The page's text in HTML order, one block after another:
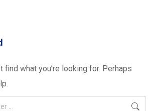
find what you’re looking for. Perhaps